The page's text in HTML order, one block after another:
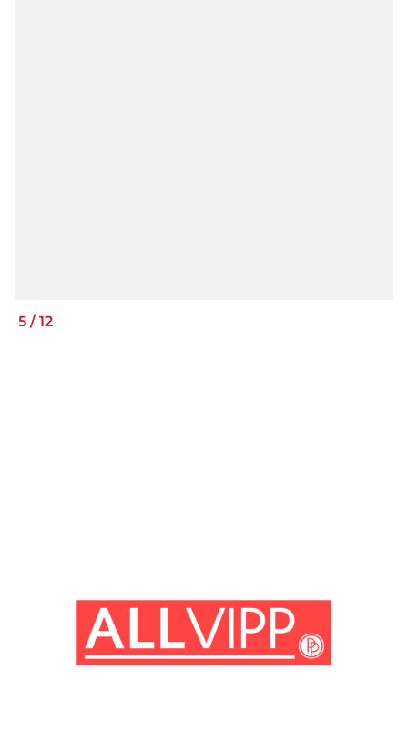
5 /12